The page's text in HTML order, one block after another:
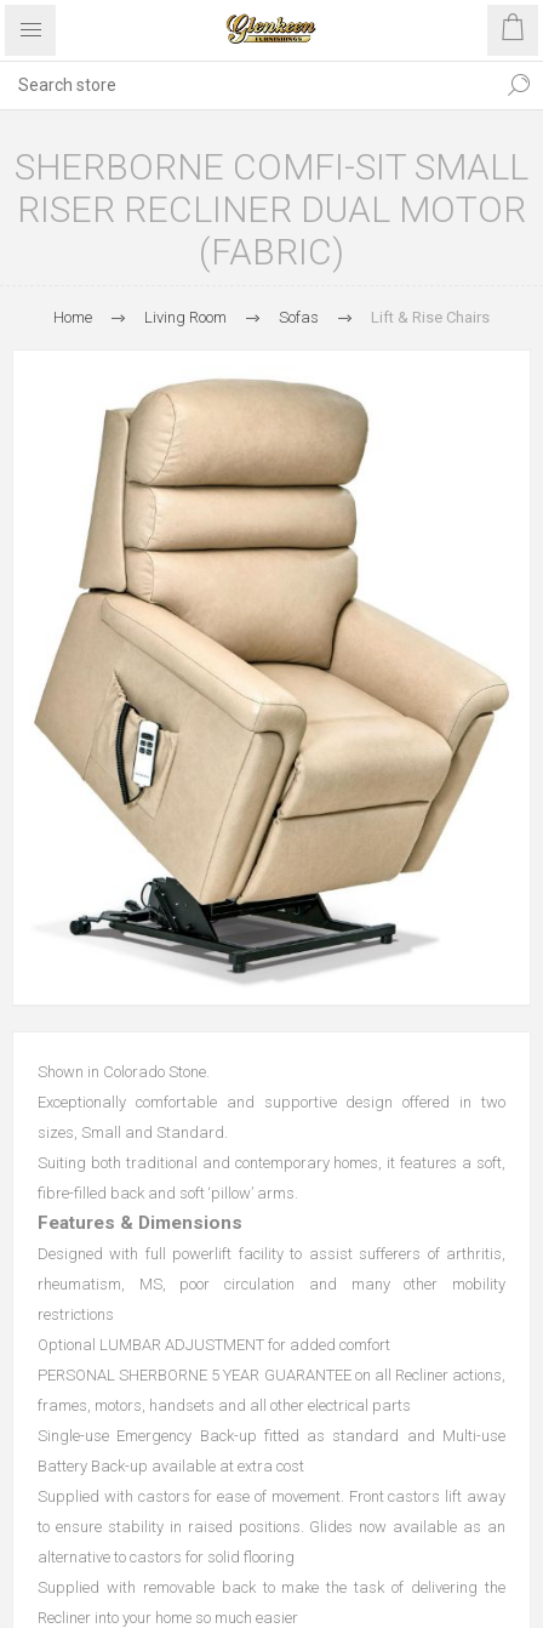
SHERBORNE COMFI-SIT SMALL
RISER RECLINER DUAL MOTOR
(FABRIC)
Home Living Room Sofas Lift & Rise Chairs
Shown in Colorado Stone.
Exceptionally comfortable and supportive design offered in two
sizes, Small and Standard.
Suiting both traditional and contemporary homes, it features a soft,
fibre-filled back and soft ‘pillow’ arms.
Features & Dimensions
Designed with full powerlift facility to assist sufferers of arthritis,
rheumatism, MS, poor circulation and many other mobility
restrictions
Optional LUMBAR ADJUSTMENT for added comfort
PERSONAL SHERBORNE 5 YEAR GUARANTEE on all Recliner actions,
frames, motors, handsets and all other electrical parts
Single-use Emergency Back-up fitted as standard and Multi-use
Battery Back-up available at extra cost
Supplied with castors for ease of movement. Front castors lift away
to ensure stability in raised positions. Glides now available as an
alternative to castors for solid flooring
Supplied with removable back to make the task of delivering the
Recliner into your home so much easier